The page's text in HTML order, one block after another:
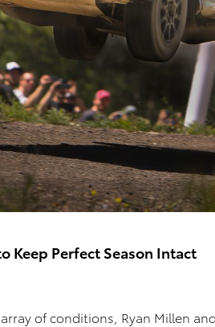
Keep Perfect Season Intact
of conditions, Ryan Millen